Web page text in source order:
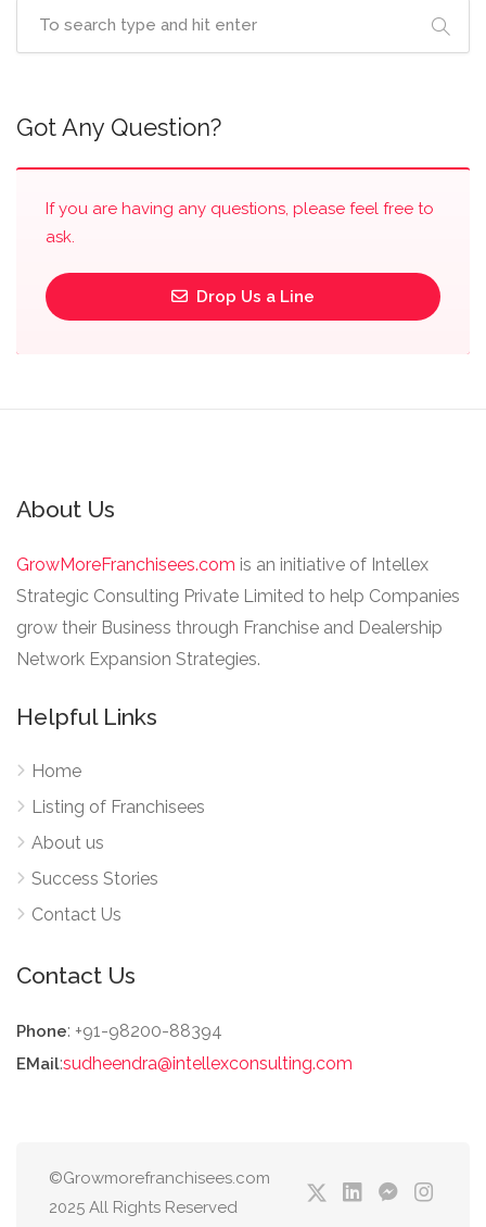
Got Any Question?
If you are having any questions, please feel free to
ask.
Drop Us a Line
About Us
GrowMoreFranchisees.com is an initiative of Intellex
Strategic Consulting Private Limited to help Companies
grow their Business through Franchise and Dealership
Network Expansion Strategies.
Helpful Links
Home
Listing of Franchisees
About us
Success Stories
Contact Us
Contact Us
Phone: +91-98200-88394
EMail:sudheendra@intellexconsulting.com
©Growmorefranchisees.com
2025 All Rights Reserved